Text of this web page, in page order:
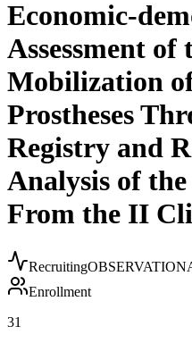
Economic-
Assessment of
Mobilization
Prostheses
Registry and
Analysis of the
From the II
Recruiting
Enrollment
31